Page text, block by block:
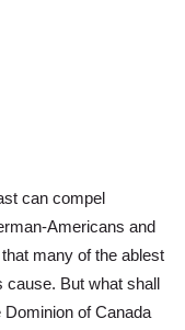
can compel
Americans and
many of the ablest
cause. But what shall
of Canada